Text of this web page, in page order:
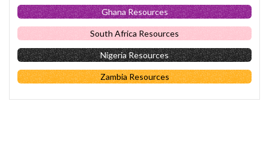
Ghana Resources
South Africa Resources
Nigeria Resources
Zambia Resources